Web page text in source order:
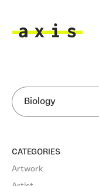
SEARCH
CATEGORIES
Artwork